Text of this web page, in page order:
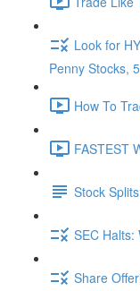
Look for
Penny Stocks,
How To
FASTEST
Stock
SEC Halts:
Share